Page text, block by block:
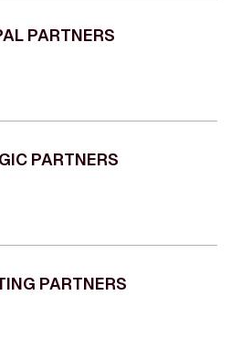
PARTNERS
PARTNERS
PARTNERS